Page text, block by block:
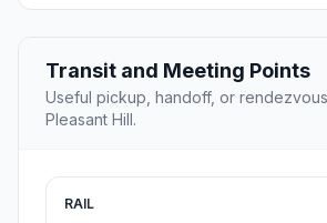
Transit and Meeting Points
Useful pickup, handoff, or
Pleasant Hill.
RAIL